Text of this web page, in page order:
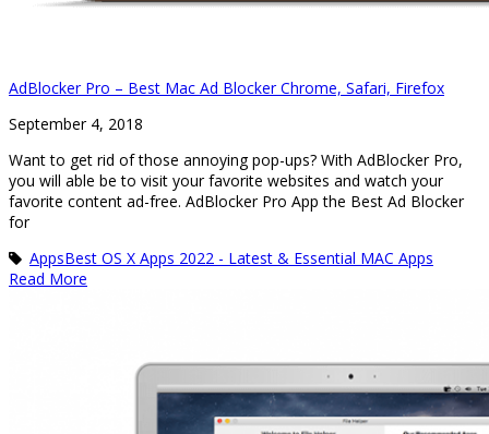
AdBlocker Pro – Best Mac Ad Blocker Chrome, Safari, Firefox
September 4, 2018
Want to get rid of those annoying pop-ups? With AdBlocker Pro,
you will able be to visit your favorite websites and watch your
favorite content ad-free. AdBlocker Pro App the Best Ad Blocker
for
AppsBest OS X Apps 2022 - Latest & Essential MAC Apps
Read More